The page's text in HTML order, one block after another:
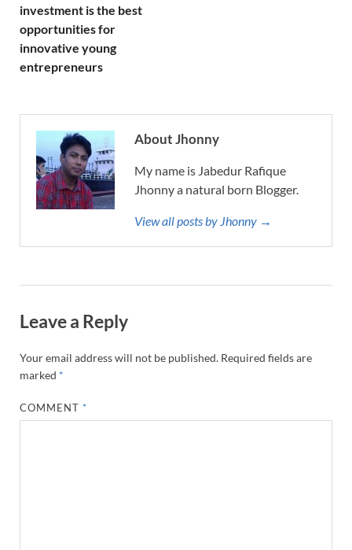
investment is the best
opportunities for
innovative young
entrepreneurs
About Jhonny
My name is Jabedur Rafique
Jhonny a natural born Blogger.
View all posts by Jhonny →
Leave a Reply
Your email address will not be published. Required fields are
marked *
COMMENT *